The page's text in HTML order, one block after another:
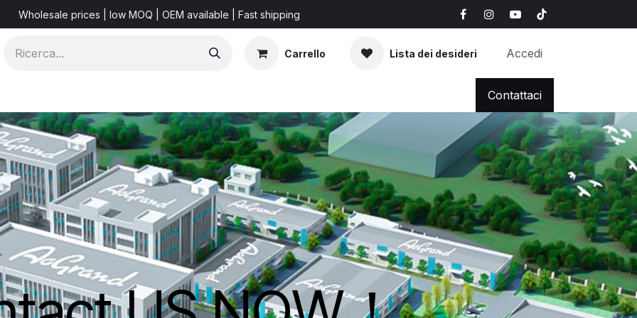
Wholesale prices | low MOQ | OEM available | Fast shipping
Carrello Lista dei desideri Accedi
Contattaci